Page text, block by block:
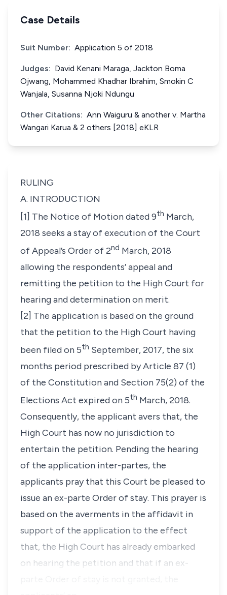
Case Details
Suit Number: Application 5 of 2018
Judges: David Kenani Maraga, Jackton Boma
Ojwang, Mohammed Khadhar Ibrahim, Smokin C
Wanjala, Susanna Njoki Ndungu
Other Citations: Ann Waiguru & another v. Martha
Wangari Karua & 2 others [2018] eKLR
RULING
A. INTRODUCTION
[1] The Notice of Motion dated 9th March,
2018 seeks a stay of execution of the Court
of Appeal’s Order of 2nd March, 2018
allowing the respondents’ appeal and
remitting the petition to the High Court for
hearing and determination on merit.
[2] The application is based on the ground
that the petition to the High Court having
been filed on 5th September, 2017, the six
months period prescribed by Article 87 (1)
of the Constitution and Section 75(2) of the
Elections Act expired on 5th March, 2018.
Consequently, the applicant avers that, the
High Court has now no jurisdiction to
entertain the petition. Pending the hearing
of the application inter-partes, the
applicants pray that this Court be pleased to
issue anex-parte Order of stay. This prayer is
based on the averments in the affidavit in
support of the application to the effect
that, the High Court has already embarked
on hearing the petition and that if an ex-